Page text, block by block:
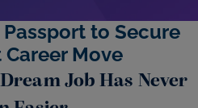
to Secure
Career Move
Job Has Never